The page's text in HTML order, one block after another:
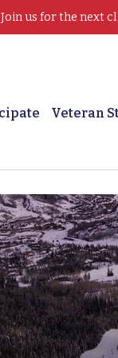
us for the next
Veteran